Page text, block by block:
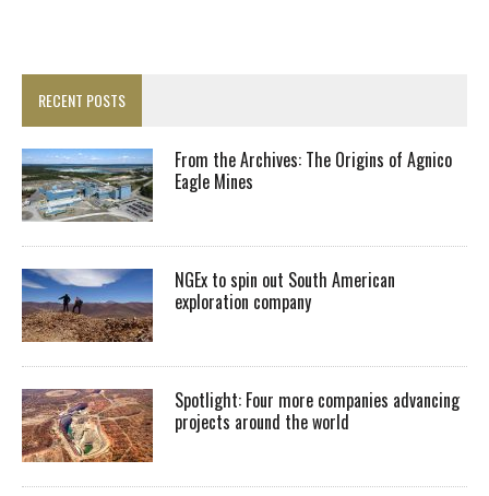
RECENT POSTS
From the Archives: The Origins of Agnico
Eagle Mines
NGEx to spin out South American
exploration company
Spotlight: Four more companies advancing
projects around the world